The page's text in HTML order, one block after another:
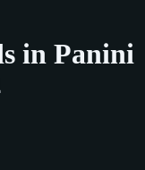
in Panini